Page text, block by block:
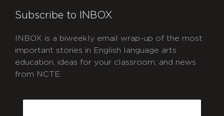
Subscribe to INBOX
INBOX is a biweekly email wrap-up of the most
important stories in English language arts
education, ideas for your classroom, and news
from NCTE.